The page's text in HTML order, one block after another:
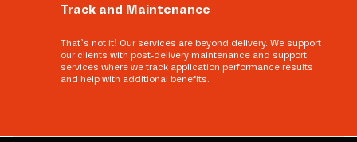
Track and Maintenance
That’s not it! Our services are beyond delivery. We support
our clients with post-delivery maintenance and support
services where we track application performance results
and help with additional benefits.